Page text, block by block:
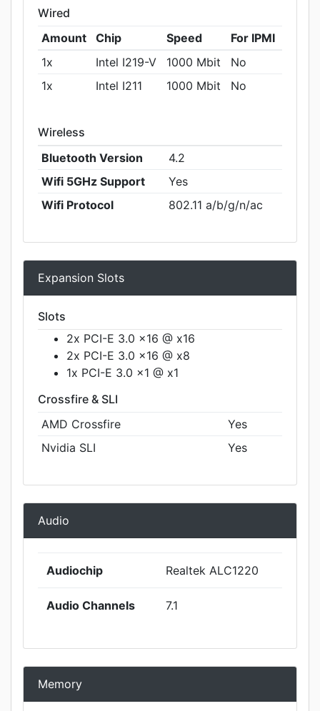
Wired
Amount
Chip Speed
For IPMI
1x
Intel I219-V 1000 Mbit
No
1x
Intel I211 1000 Mbit No
Wireless
Bluetooth Version
4.2
Wifi 5GHz Support
Yes
Wifi Protocol
802.11 a/b/g/n/ac
Expansion Slots
Slots
2x PCI-E 3.0 x16 @ x16
2x PCI-E 3.0 x16 @ x8
1x PCI-E 3.0 x1 @ x1
Crossfire & SLI
AMD Crossfire
Yes
Nvidia SLI
Yes
Audio
Audiochip Realtek ALC1220
Audio Channels 7.1
Memory